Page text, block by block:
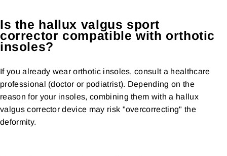
Is the hallux valgus sport
corrector compatible with orthotic
insoles?
If you already wear orthotic insoles, consult a healthcare
professional (doctor or podiatrist). Depending on the
reason for your insoles, combining them with a hallux
valgus corrector device may risk "overcorrecting" the
deformity.